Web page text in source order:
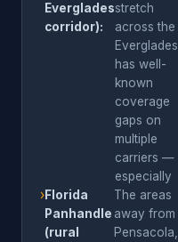
Everglades
corridor):
stretch
across the
Everglades
has well-
known
coverage
gaps on
multiple
carriers —
especially
›Florida
Panhandle
(rural
The areas
away from
Pensacola,